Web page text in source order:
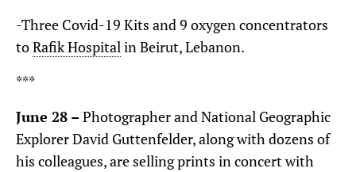
-Three Covid-19 Kits and 9 oxygen concentrators
toRafik Hospitalin Beirut, Lebanon.
***
June 28 – Photographer and National Geographic
Explorer David Guttenfelder, along with dozens of
his colleagues, are selling prints in concert with